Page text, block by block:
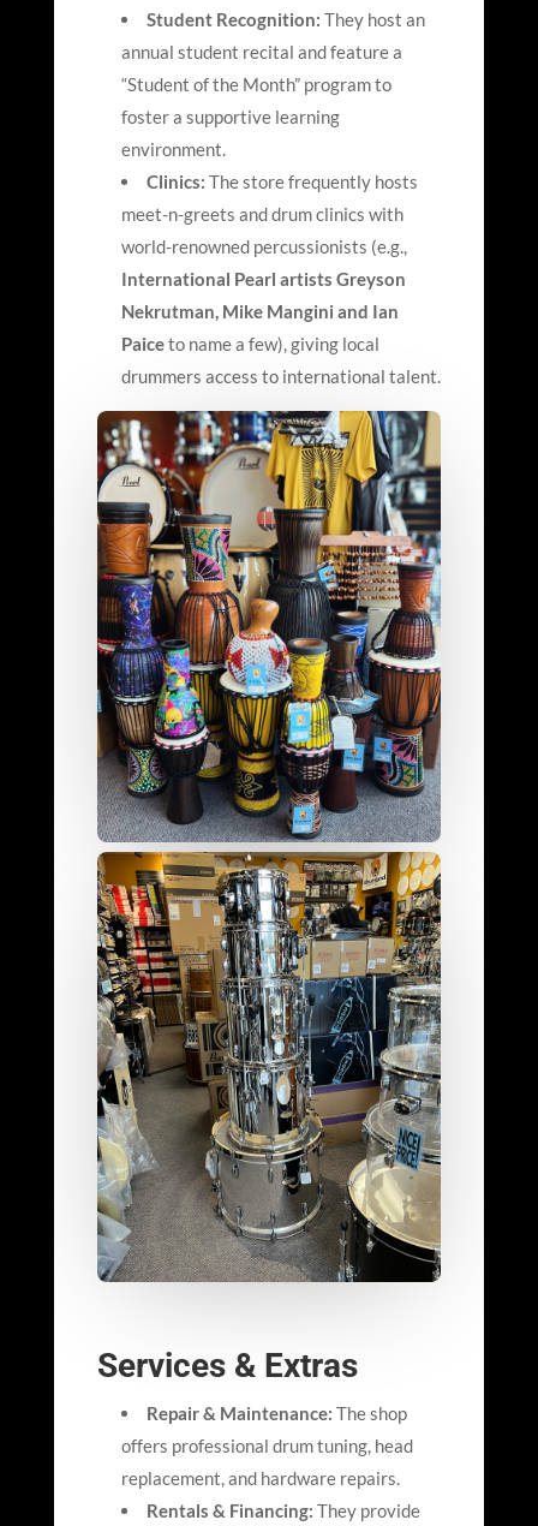
Student Recognition: They host an
annual student recital and feature a
“Student of the Month” program to
foster a supportive learning
environment.
Clinics: The store frequently hosts
meet-n-greets and drum clinics with
world-renowned percussionists (e.g.,
International Pearl artists Greyson
Nekrutman, Mike Mangini and Ian
Paiceto name a few), giving local
drummers access to international talent.
Services & Extras
Repair & Maintenance: The shop
offers professional drum tuning, head
replacement, and hardware repairs.
Rentals & Financing: They provide